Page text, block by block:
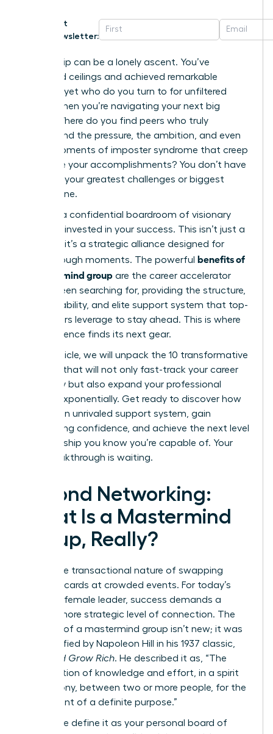
Get
Newsletter:
Leadership can be a lonely ascent. You’ve
shattered ceilings and achieved remarkable
success, yet who do you turn to for unfiltered
advice when you’re navigating your next big
move? Where do you find peers who truly
understand the pressure, the ambition, and even
those moments of imposter syndrome that creep
in despite your accomplishments? You don’t have
to tackle your greatest challenges or biggest
goals alone.
Imagine a confidential boardroom of visionary
peers, all invested in your success. This isn’t just a
network; it’s a strategic alliance designed for
breakthrough moments. The powerful benefits of
a mastermind group are the career accelerator
you’ve been searching for, providing the structure,
accountability, and elite support system that top-
tier leaders leverage to stay ahead. This is where
your influence finds its next gear.
In this article, we will unpack the 10 transformative
benefits that will not only fast-track your career
trajectory but also expand your professional
impact exponentially. Get ready to discover how
to build an unrivaled support system, gain
unwavering confidence, and achieve the next level
of leadership you know you’re capable of. Your
next breakthrough is waiting.
Beyond Networking:
What Is a Mastermind
Group, Really?
Forget the transactional nature of swapping
business cards at crowded events. For today’s
visionary female leader, success demands a
deeper, more strategic level of connection. The
concept of a mastermind group isn’t new; it was
first codified by Napoleon Hill in his 1937 classic,
Think and Grow Rich. He described it as, “The
coordination of knowledge and effort, in a spirit
of harmony, between two or more people, for the
attainment of a definite purpose.”
Today, we define it as your personal board of